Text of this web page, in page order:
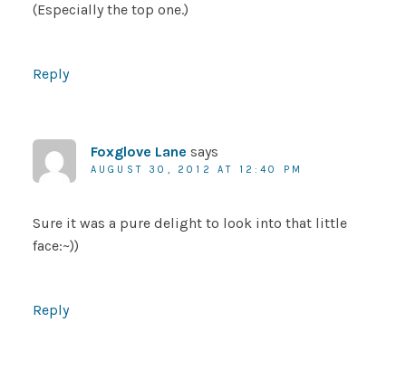
(Especially the top one.)
Reply
Foxglove Lane says
AUGUST 30, 2012 AT 12:40 PM
Sure it was a pure delight to look into that little
face:~))
Reply